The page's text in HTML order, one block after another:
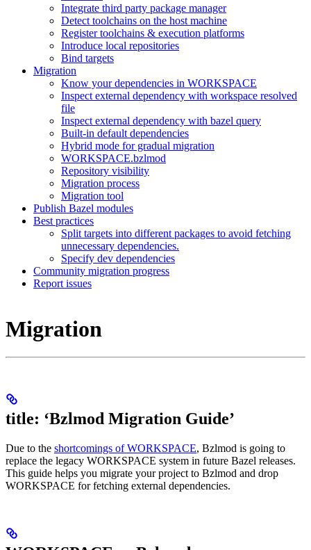
Integrate third party package manager
Detect toolchains on the host machine
Register toolchains & execution platforms
Introduce local repositories
Bind targets
Migration
Know your dependencies in WORKSPACE
Inspect external dependency with workspace resolved
file
Inspect external dependency with bazel query
Built-in default dependencies
Hybrid mode for gradual migration
WORKSPACE.bzlmod
Repository visibility
Migration process
Migration tool
Publish Bazel modules
Best practices
Split targets into different packages to avoid fetching
unnecessary dependencies.
Specify dev dependencies
Community migration progress
Report issues
Migration
title: ‘Bzlmod Migration Guide’
Due to the shortcomings of WORKSPACE, Bzlmod is going to
replace the legacy WORKSPACE system in future Bazel releases.
This guide helps you migrate your project to Bzlmod and drop
WORKSPACE for fetching external dependencies.